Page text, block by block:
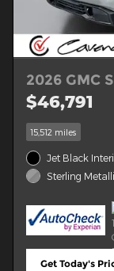
2026 GMC
$46,791
15,512 miles
Jet Black
Sterling
Get Today's